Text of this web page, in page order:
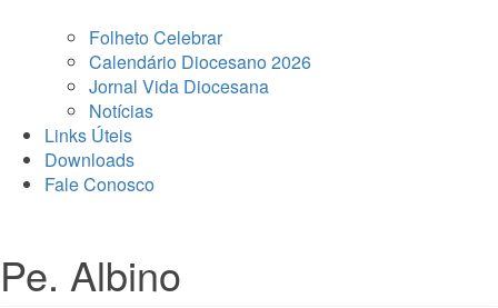
Folheto Celebrar
Calendário Diocesano 2026
Jornal Vida Diocesana
Notícias
Links Úteis
Downloads
Fale Conosco
Pe. Albino